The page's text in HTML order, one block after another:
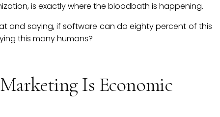
is exactly where the bloodbath is happening.
and saying, if software can do eighty percent of this
this many humans?
Is Economic